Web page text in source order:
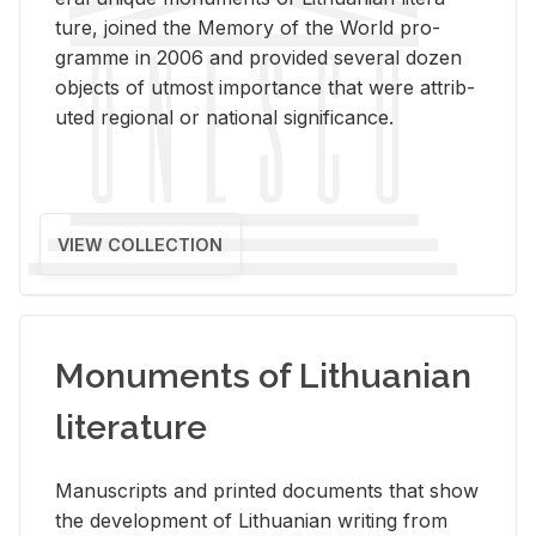
ture, joined the Mem­ory of the World pro­
gramme in 2006 and pro­vided sev­eral dozen
ob­jects of ut­most im­por­tance that were at­trib­
uted re­gional or na­tional sig­nif­i­cance.
VIEW COLLECTION
Monuments of Lithuanian
literature
Man­u­scripts and printed doc­u­ments that show
the de­vel­op­ment of Lithuan­ian writ­ing from